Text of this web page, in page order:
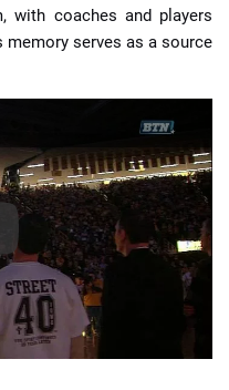
with coaches and players
serves as a source